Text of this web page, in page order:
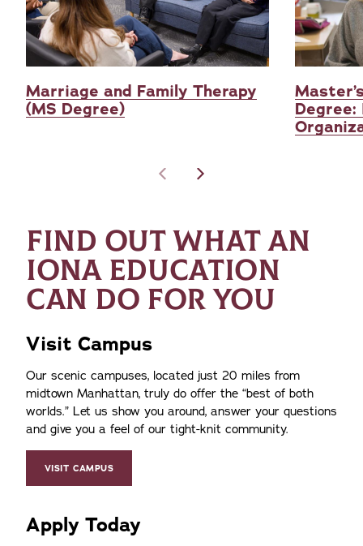
Marriage and Family Therapy
(MS Degree)
FIND OUT WHAT AN
IONA EDUCATION
CAN DO FOR YOU
Visit Campus
Our scenic campuses, located just 20 miles from
midtown Manhattan, truly do offer the best of both
worlds. Let us show you around, answer your questions
and give you a feel of our tight-knit community.
VISIT CAMPUS
Apply Today